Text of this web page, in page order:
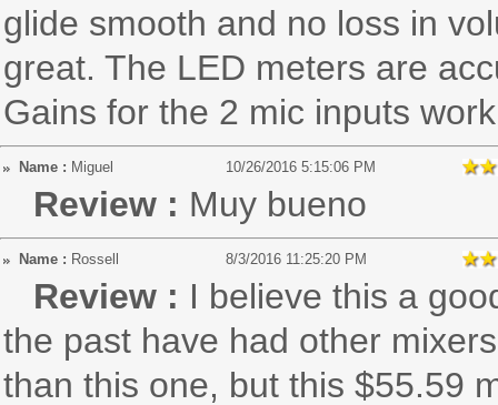
glide smooth and no loss in
great. The LED meters are
Gains for the 2 mic inputs
Name : Miguel 10/26/2016 5:15:06 PM
Review : Muy bueno
Name : Rossell 8/3/2016 11:25:20 PM
Review : I believe this a
the past have had other
than this one, but this $55.59